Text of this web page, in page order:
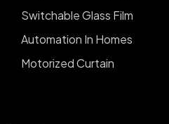
Switchable Glass Film
Automation In Homes
Motorized Curtain